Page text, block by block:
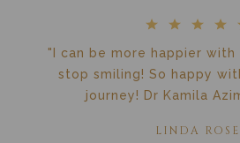
"I can be more happier with
stop smiling! So happy
journey! Dr Kamila
LINDA ROSE